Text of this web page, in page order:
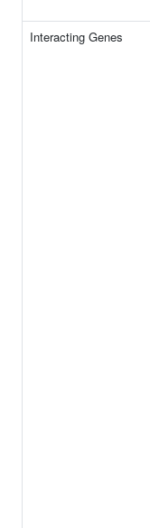
Interacting Genes